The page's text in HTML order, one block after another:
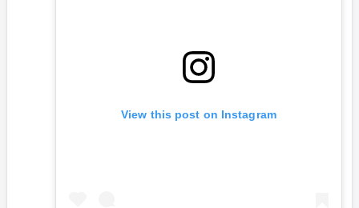
View this post on Instagram